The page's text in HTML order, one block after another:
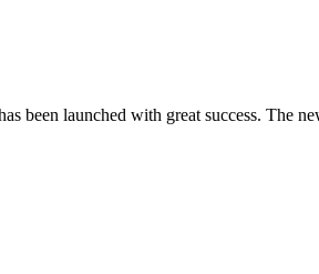
been launched with great success. The